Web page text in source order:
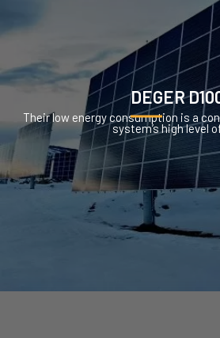
DEGER
Their low energy consumption is a
system’s high level